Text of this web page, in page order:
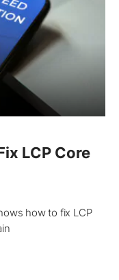
LCP Core
how to fix LCP